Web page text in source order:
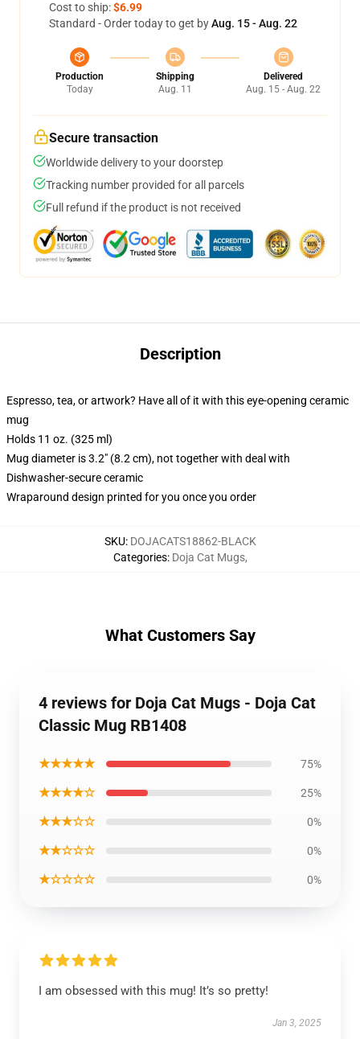
Cost to ship:$6.99
Standard - Order today to get byAug. 15 - Aug. 22
Production
Today
Shipping
Aug. 11
Delivered
Aug. 15 - Aug. 22
Secure transaction
Worldwide delivery to your doorstep
Tracking number provided for all parcels
Full refund if the product is not received
Description
Espresso, tea, or artwork? Have all of it with this eye-opening ceramic
mug
Holds 11 oz. (325 ml)
Mug diameter is 3.2" (8.2 cm), not together with deal with
Dishwasher-secure ceramic
Wraparound design printed for you once you order
SKU: DOJACATS18862-BLACK
Categories: Doja Cat Mugs,
What Customers Say
4 reviews for Doja Cat Mugs - Doja Cat
Classic Mug RB1408
★★★★★ 75%
★★★★☆ 25%
★★★☆☆ 0%
★★☆☆☆ 0%
★☆☆☆☆ 0%
I am obsessed with this mug! It’s so pretty!
Jan 3, 2025